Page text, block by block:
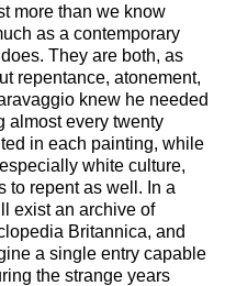
more than we know
as a contemporary
They are both, as
repentance, atonement,
knew he needed
almost every twenty
in each painting, while
white culture,
to repent as well. In a
exist an archive of
Britannica, and
a single entry capable
the strange years